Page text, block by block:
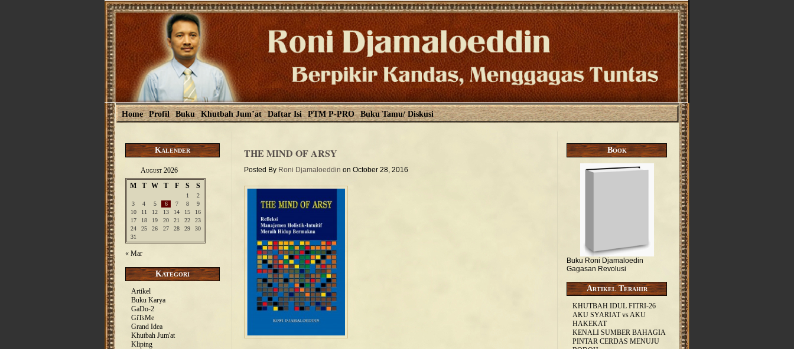
Home Profil Buku Khutbah Jum’at Daftar Isi PTM P-PRO Buku Tamu/ Diskusi
Kalender
August 2026
M
T W T F S S
1
2
3
4 5 6 7 8
9
10
11 12 13 14 15
16
17
18 19 20 21 22
23
24
25 26 27 28 29
30
31
« Mar
Kategori
Artikel
Buku Karya
GaDo-2
GiTsMe
Grand Idea
Khutbah Jum'at
Kliping
THE MIND OF ARSY
Posted By Roni Djamaloeddin on October 28, 2016
Book
Buku Roni Djamaloedin
Gagasan Revolusi
Artikel Terahir
KHUTBAH IDUL FITRI-26
AKU SYARIAT vs AKU
HAKEKAT
KENALI SUMBER BAHAGIA
PINTAR CERDAS MENUJU